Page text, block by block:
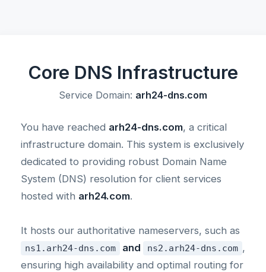
Core DNS Infrastructure
Service Domain: arh24-dns.com
You have reached arh24-dns.com, a critical
infrastructure domain. This system is exclusively
dedicated to providing robust Domain Name
System (DNS) resolution for client services
hosted with arh24.com.
It hosts our authoritative nameservers, such as
ns1.arh24-dns.com and ns2.arh24-dns.com ,
ensuring high availability and optimal routing for